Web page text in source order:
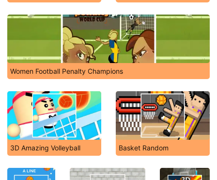
Women Football Penalty Champions
3D Amazing Volleyball Basket Random